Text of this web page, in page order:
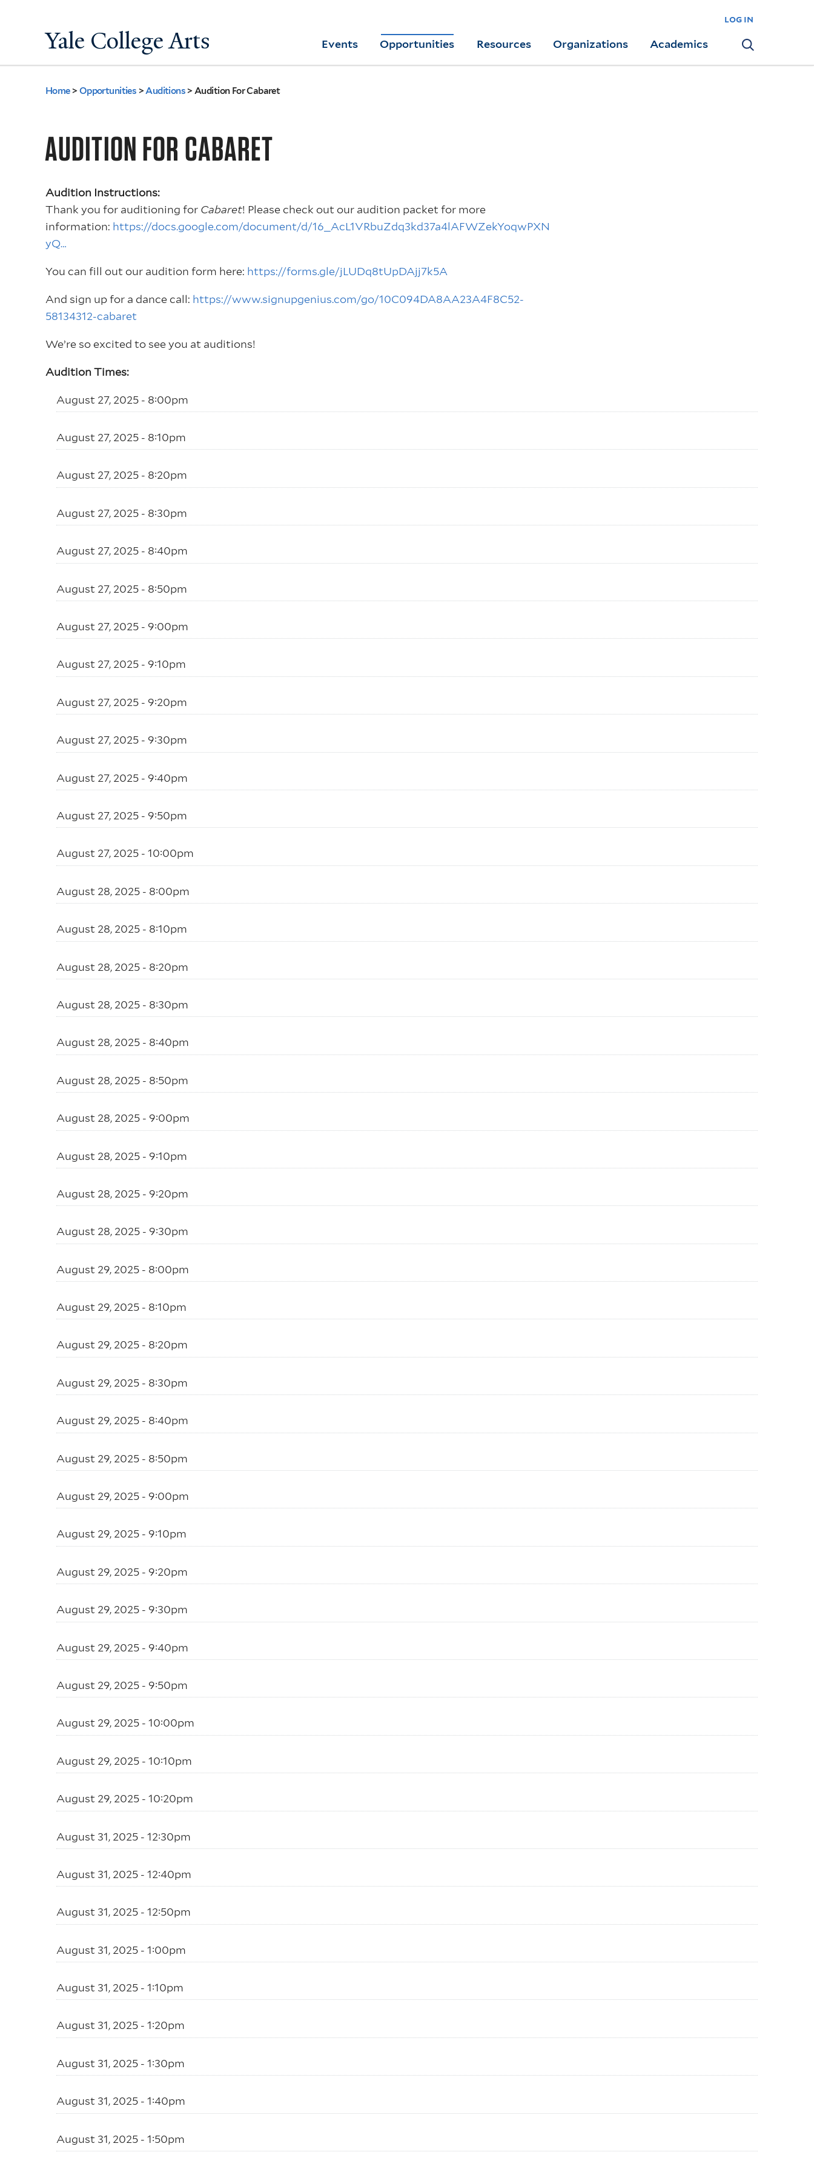
main
content
Yale College Arts
log in
Yale
Arts
Events Opportunities Resources Organizations Academics Search
You
here
Home >Opportunities >Auditions >Audition For Cabaret
AUDITION FOR CABARET
Audition Instructions:
Thank you for auditioning for Cabaret! Please check out our audition packet for more
information: https://docs.google.com/document/d/16_AcL1VRbuZdq3kd37a4lAFWZekYoqwPXN
yQ…
You can fill out our audition form here: https://forms.gle/jLUDq8tUpDAjj7k5A
And sign up for a dance call: https://www.signupgenius.com/go/10C094DA8AA23A4F8C52-
58134312-cabaret
We’re so excited to see you at auditions!
Audition Times:
August 27, 2025 - 8:00pm
August 27, 2025 - 8:10pm
August 27, 2025 - 8:20pm
August 27, 2025 - 8:30pm
August 27, 2025 - 8:40pm
August 27, 2025 - 8:50pm
August 27, 2025 - 9:00pm
August 27, 2025 - 9:10pm
August 27, 2025 - 9:20pm
August 27, 2025 - 9:30pm
August 27, 2025 - 9:40pm
August 27, 2025 - 9:50pm
August 27, 2025 - 10:00pm
August 28, 2025 - 8:00pm
August 28, 2025 - 8:10pm
August 28, 2025 - 8:20pm
August 28, 2025 - 8:30pm
August 28, 2025 - 8:40pm
August 28, 2025 - 8:50pm
August 28, 2025 - 9:00pm
August 28, 2025 - 9:10pm
August 28, 2025 - 9:20pm
August 28, 2025 - 9:30pm
August 29, 2025 - 8:00pm
August 29, 2025 - 8:10pm
August 29, 2025 - 8:20pm
August 29, 2025 - 8:30pm
August 29, 2025 - 8:40pm
August 29, 2025 - 8:50pm
August 29, 2025 - 9:00pm
August 29, 2025 - 9:10pm
August 29, 2025 - 9:20pm
August 29, 2025 - 9:30pm
August 29, 2025 - 9:40pm
August 29, 2025 - 9:50pm
August 29, 2025 - 10:00pm
August 29, 2025 - 10:10pm
August 29, 2025 - 10:20pm
August 31, 2025 - 12:30pm
August 31, 2025 - 12:40pm
August 31, 2025 - 12:50pm
August 31, 2025 - 1:00pm
August 31, 2025 - 1:10pm
August 31, 2025 - 1:20pm
August 31, 2025 - 1:30pm
August 31, 2025 - 1:40pm
August 31, 2025 - 1:50pm